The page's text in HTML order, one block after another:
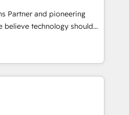
らの移行支援：Salesforce・
移行、カスタム設計、履歴
の流入・引用を前提にコンテ
選ぶの
社以上の導入実績 ✓
systems HubSpot
Cash
Build a CRM
Partner and pioneering
not the other way around.
with clear objectives,
and measurable KPIs.
The question is